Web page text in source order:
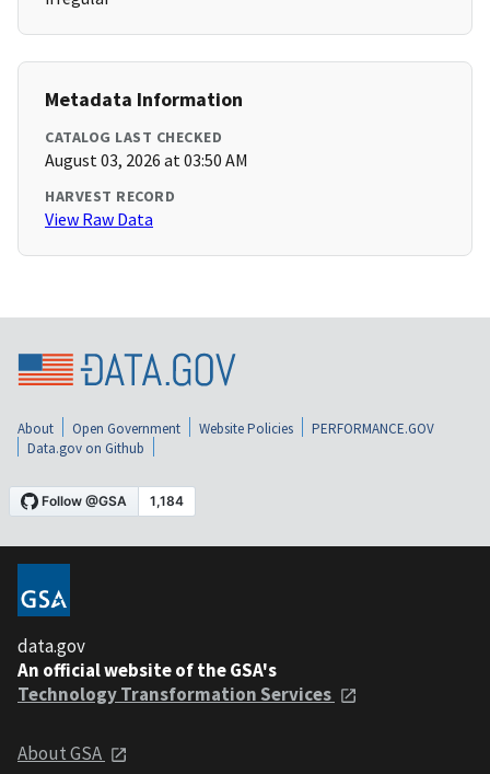
Metadata Information
CATALOG LAST CHECKED
August 03, 2026 at 03:50 AM
HARVEST RECORD
View Raw Data
About Open Government Website Policies
PERFORMANCE.GOV
Data.gov on Github
data.gov
An official website of the GSA's
Technology Transformation Services
About GSA